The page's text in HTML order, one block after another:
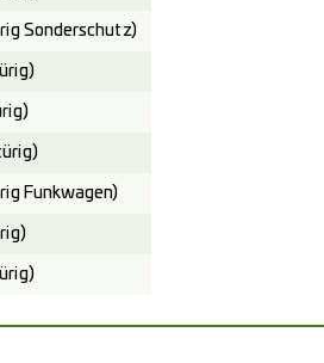
Sonderschutz)
Funkwagen)